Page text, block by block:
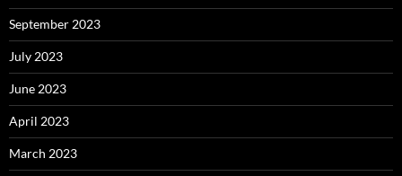
September 2023
July 2023
June 2023
April 2023
March 2023